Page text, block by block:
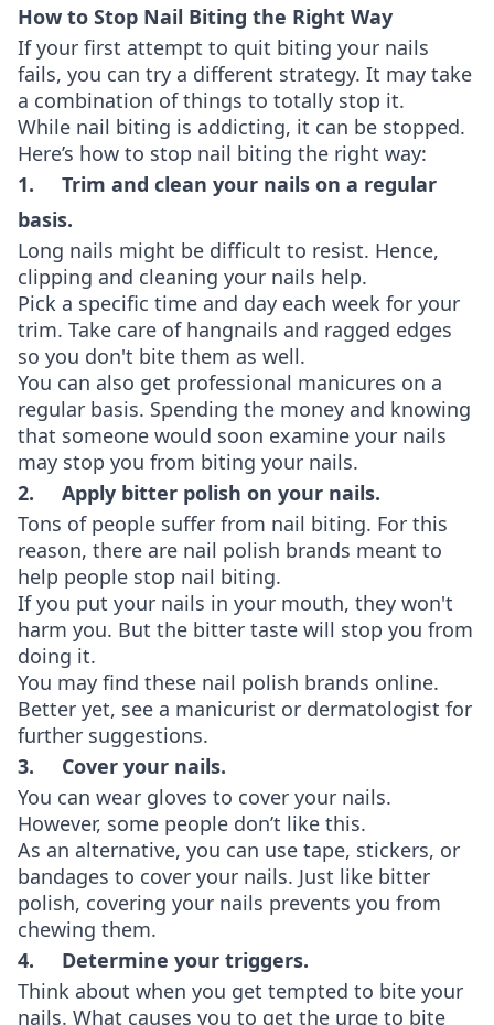
How to Stop Nail Biting the Right Way
If your first attempt to quit biting your nails
fails, you can try a different strategy. It may take
a combination of things to totally stop it.
While nail biting is addicting, it can be stopped.
Here’s how to stop nail biting the right way:
1. Trim and clean your nails on a regular
basis.
Long nails might be difficult to resist. Hence,
clipping and cleaning your nails help.
Pick a specific time and day each week for your
trim. Take care of hangnails and ragged edges
so you don't bite them as well.
You can also get professional manicures on a
regular basis. Spending the money and knowing
that someone would soon examine your nails
may stop you from biting your nails.
2. Apply bitter polish on your nails.
Tons of people suffer from nail biting. For this
reason, there are nail polish brands meant to
help people stop nail biting.
If you put your nails in your mouth, they won't
harm you. But the bitter taste will stop you from
doing it.
You may find these nail polish brands online.
Better yet, see a manicurist or dermatologist for
further suggestions.
3. Cover your nails.
You can wear gloves to cover your nails.
However, some people don’t like this.
As an alternative, you can use tape, stickers, or
bandages to cover your nails. Just like bitter
polish, covering your nails prevents you from
chewing them.
4. Determine your triggers.
Think about when you get tempted to bite your
nails. What causes you to get the urge to bite